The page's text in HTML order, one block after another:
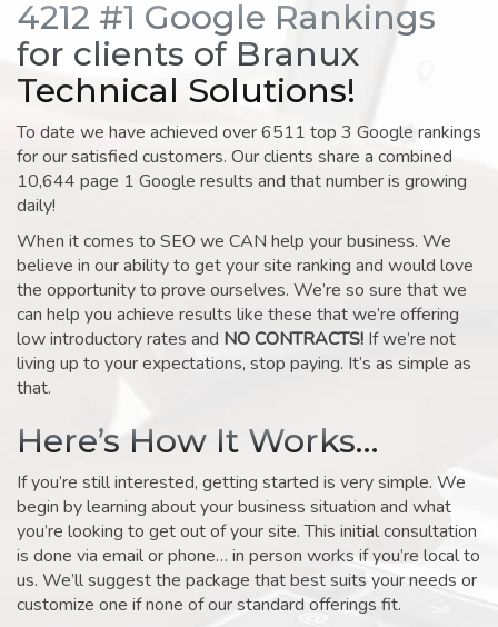
4212 #1 Google Rankings
for clients of Branux
Technical Solutions!
To date we have achieved over 6511 top 3 Google rankings
for our satisfied customers. Our clients share a combined
10,644 page 1 Google results and that number is growing
daily!
When it comes to SEO we CAN help your business. We
believe in our ability to get your site ranking and would love
the opportunity to prove ourselves. We’re so sure that we
can help you achieve results like these that we’re offering
low introductory rates and NO CONTRACTS! If we’re not
living up to your expectations, stop paying. It’s as simple as
that.
Here’s How It Works…
If you’re still interested, getting started is very simple. We
begin by learning about your business situation and what
you’re looking to get out of your site. This initial consultation
is done via email or phone… in person works if you’re local to
us. We’ll suggest the package that best suits your needs or
customize one if none of our standard offerings fit.